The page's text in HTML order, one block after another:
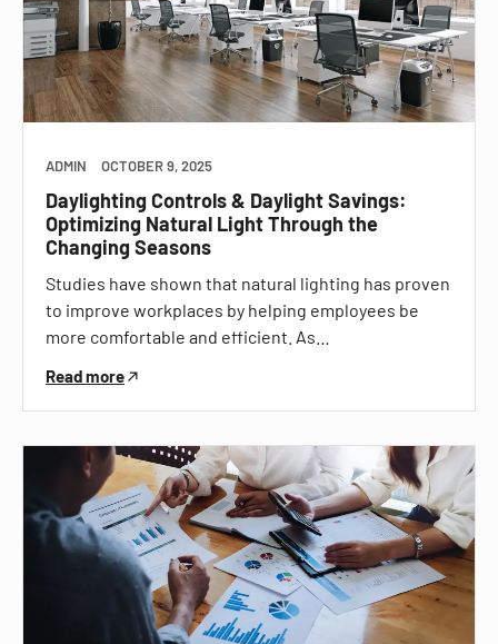
ADMIN OCTOBER 9, 2025
Daylighting Controls & Daylight Savings:
Optimizing Natural Light Through the
Changing Seasons
Studies have shown that natural lighting has proven
to improve workplaces by helping employees be
more comfortable and efficient. As…
Read more